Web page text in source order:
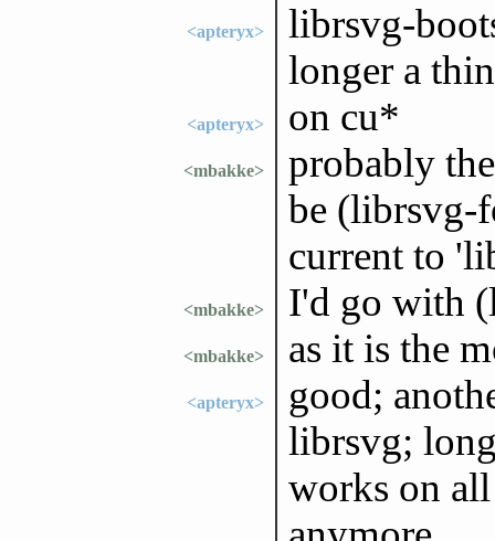
<apteryx>
librsvg-
longer a
<apteryx> on cu*
<mbakke>
probably
be (librsvg-
current to
<mbakke> I'd go with
<mbakke> as it is the
<apteryx>
good;
librsvg;
works on